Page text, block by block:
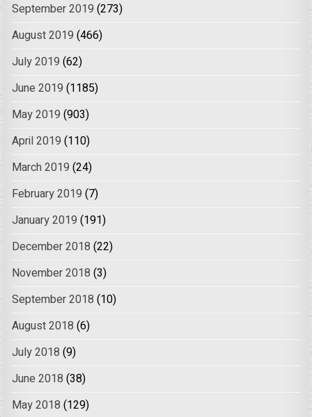
September 2019 (273)
August 2019 (466)
July 2019 (62)
June 2019 (1185)
May 2019 (903)
April 2019 (110)
March 2019 (24)
February 2019 (7)
January 2019 (191)
December 2018 (22)
November 2018 (3)
September 2018 (10)
August 2018 (6)
July 2018 (9)
June 2018 (38)
May 2018 (129)